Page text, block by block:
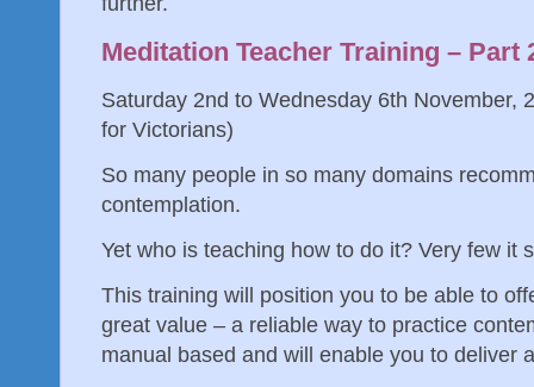
Meditation Teacher Training – Part
Saturday 2nd to Wednesday 6th November,
for Victorians)
So many people in so many domains
contemplation.
Yet who is teaching how to do it? Very few it
This training will position you to be able to
great value – a reliable way to practice
manual based and will enable you to deliver